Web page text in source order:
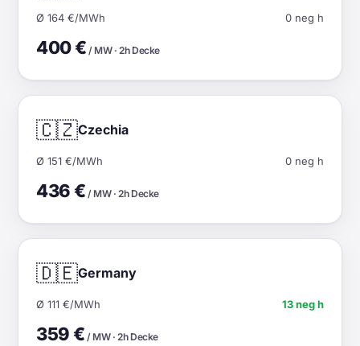
Ø 164 €/MWh 0 neg h
400 € / MW · 2h Decke
🇨🇿Czechia
Ø 151 €/MWh 0 neg h
436 € / MW · 2h Decke
🇩🇪Germany
Ø 111 €/MWh 13 neg h
359 € / MW · 2h Decke